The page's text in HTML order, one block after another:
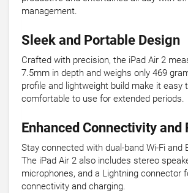
management.
Sleek and Portable Design
Crafted with precision, the iPad Air 2
7.5mm in depth and weighs only 469
profile and lightweight build make it easy
comfortable to use for extended periods.
Enhanced Connectivity and
Stay connected with dual-band Wi-Fi and
The iPad Air 2 also includes stereo
microphones, and a Lightning connector
connectivity and charging.